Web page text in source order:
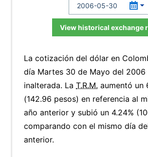
View historical exchange
La cotización del dólar en
día Martes 30 de Mayo del 2006
inalterada. La T.R.M. aumentó un
(142.96 pesos) en referencia al
año anterior y subió un 4.24%
comparando con el mismo día
anterior.